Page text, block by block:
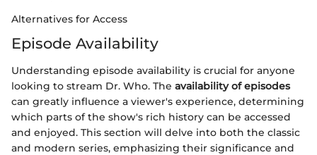
Alternatives for Access
Episode Availability
Understanding episode availability is crucial for anyone
looking to stream Dr. Who. The availability of episodes
can greatly influence a viewer's experience, determining
which parts of the show's rich history can be accessed
and enjoyed. This section will delve into both the classic
and modern series, emphasizing their significance and